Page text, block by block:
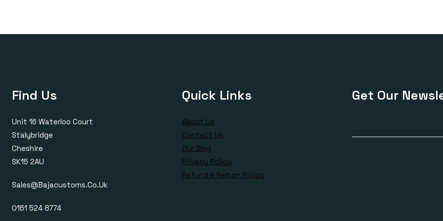
Find Us
Unit 16 Waterloo Court
Stalybridge
Cheshire
SK15 2AU
Sales@bajacustoms.co.uk
0161 524 8774
Quick Links
About Us
Contact Us
Our Blog
Privacy Policy
Refund & Return Policy
Get Our